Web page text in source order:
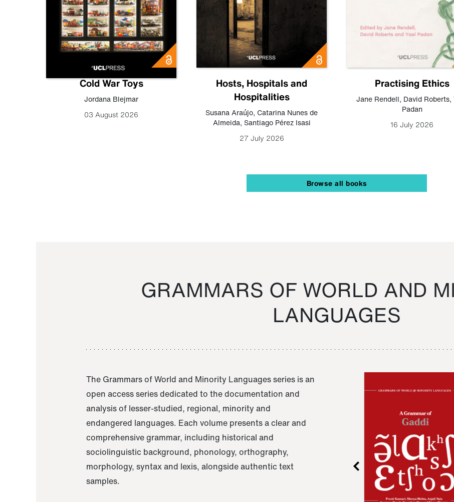
Cold War Toys
Jordana Blejmar
03 August 2026
Hosts, Hospitals and
Hospitalities
Susana Araújo, Catarina Nunes de
Almeida, Santiago Pérez Isasi
27 July 2026
Practising Ethics
Jane Rendell, David Roberts,
Padan
16 July 2026
Browse all books
GRAMMARS OF WORLD AND
LANGUAGES
The Grammars of World and Minority Languages series is an
open access series dedicated to the documentation and
analysis of lesser-studied, regional, minority and
endangered languages. Each volume presents a clear and
comprehensive grammar, including historical and
sociolinguistic background, phonology, orthography,
morphology, syntax and lexis, alongside authentic text
samples.